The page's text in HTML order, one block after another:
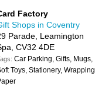
Factory
Shops in Coventry
Parade, Leamington
CV32 4DE
Car Parking, Gifts, Mugs,
Toys, Stationery, Wrapping